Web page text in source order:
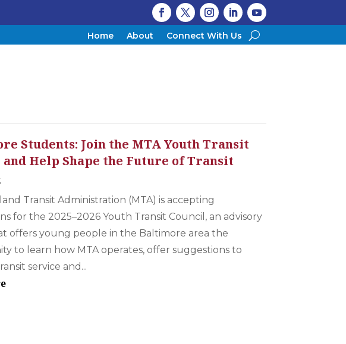
Home About Connect With Us
Students: Join the MTA Youth Transit
and Help Shape the Future of Transit
Transit Administration (MTA) is accepting
for the 2025–2026 Youth Transit Council, an advisory
offers young people in the Baltimore area the
to learn how MTA operates, offer suggestions to
service and...